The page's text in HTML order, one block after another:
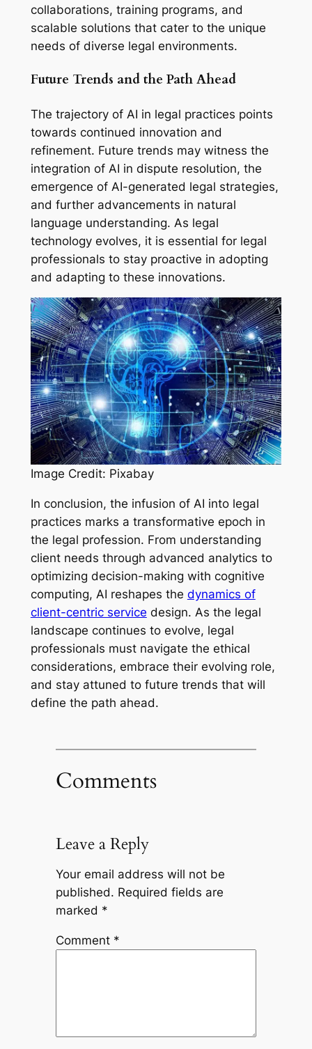
collaborations, training programs, and
scalable solutions that cater to the unique
needs of diverse legal environments.
Future Trends and the Path Ahead
The trajectory of AI in legal practices points
towards continued innovation and
refinement. Future trends may witness the
integration of AI in dispute resolution, the
emergence of AI-generated legal strategies,
and further advancements in natural
language understanding. As legal
technology evolves, it is essential for legal
professionals to stay proactive in adopting
and adapting to these innovations.
Image Credit: Pixabay
In conclusion, the infusion of AI into legal
practices marks a transformative epoch in
the legal profession. From understanding
client needs through advanced analytics to
optimizing decision-making with cognitive
computing, AI reshapes the dynamics of
client-centric service design. As the legal
landscape continues to evolve, legal
professionals must navigate the ethical
considerations, embrace their evolving role,
and stay attuned to future trends that will
define the path ahead.
Comments
Leave a Reply
Your email address will not be
published. Required fields are
marked *
Comment *